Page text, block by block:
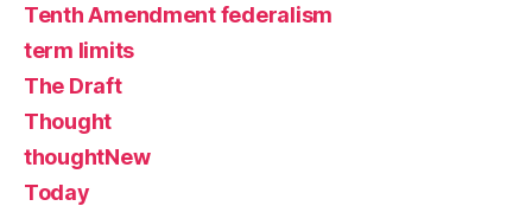
Tenth Amendment federalism
term limits
The Draft
Thought
thoughtNew
Today